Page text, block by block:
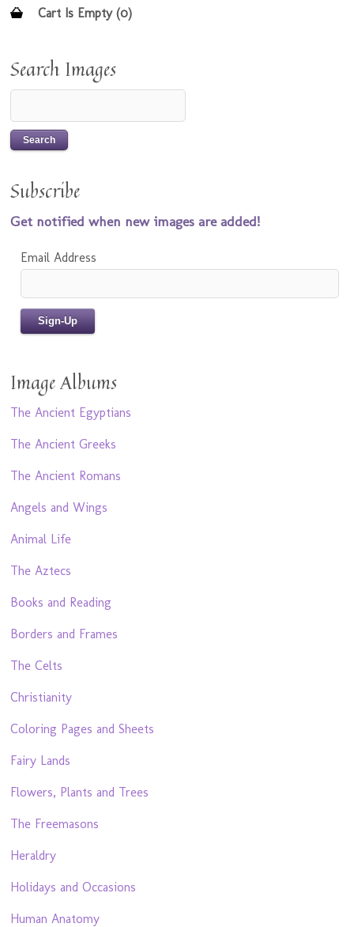
Cart Is Empty (0)
Search Images
Subscribe
Get notified when new images are added!
Email Address
Image Albums
The Ancient Egyptians
The Ancient Greeks
The Ancient Romans
Angels and Wings
Animal Life
The Aztecs
Books and Reading
Borders and Frames
The Celts
Christianity
Coloring Pages and Sheets
Fairy Lands
Flowers, Plants and Trees
The Freemasons
Heraldry
Holidays and Occasions
Human Anatomy